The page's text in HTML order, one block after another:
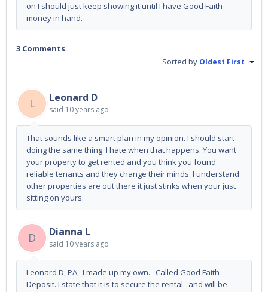
on I should just keep showing it until I have Good Faith
money in hand.
3 Comments
Sorted by Oldest First
L Leonard D
said 10 years ago
That sounds like a smart plan in my opinion. I should start
doing the same thing. I hate when that happens. You want
your property to get rented and you think you found
reliable tenants and they change their minds. I understand
other properties are out there it just stinks when your just
sitting on yours.
D Dianna L
said 10 years ago
Leonard D, PA, I made up my own. Called Good Faith
Deposit. I state that it is to secure the rental. and will be